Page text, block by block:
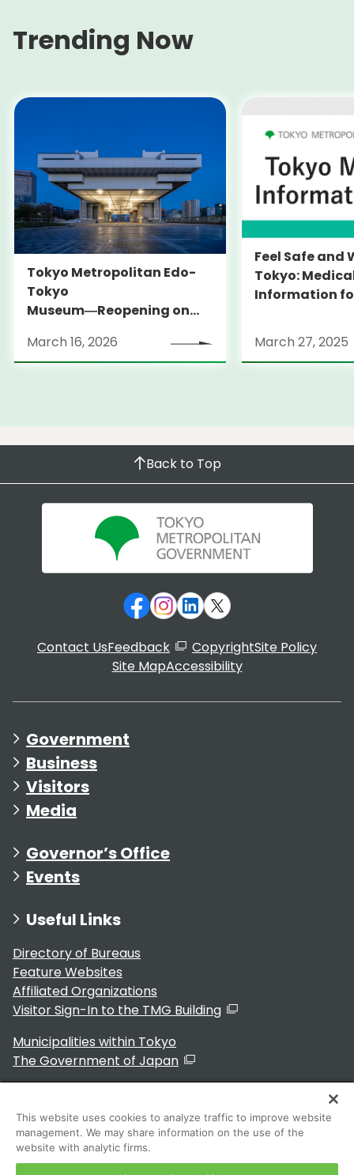
Trending Now
Tokyo Metropolitan Edo-
Tokyo
Museum―Reopening on
March 16, 2026
Feel Safe and
Tokyo:
Information
launches
Information
March 27, 2025
Back to Top
Contact UsFeedback CopyrightSite Policy
Site MapAccessibility
Government
Business
Visitors
Media
Governor’s Office
Events
Useful Links
Directory of Bureaus
Feature Websites
Affiliated Organizations
Visitor Sign-In to the TMG Building
Municipalities within Tokyo
The Government of Japan
For Residents
This website uses cookies to analyze traffic to improve website
management. We may share information on the use of the
website with analytic firms.